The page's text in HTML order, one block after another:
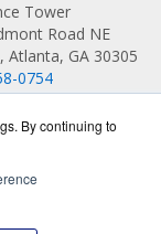
By continuing to
Tower
Road NE
Atlanta, GA 30305
0754